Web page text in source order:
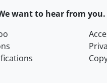
want to hear from you.